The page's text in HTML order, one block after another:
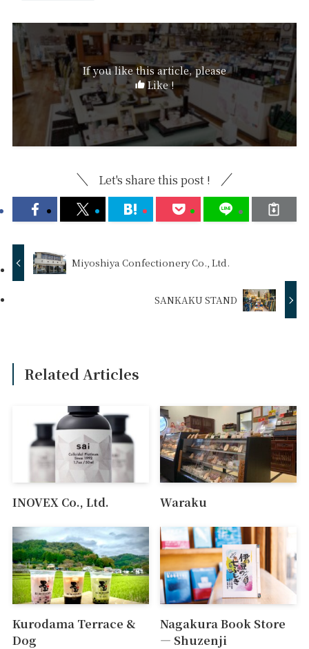
If you like this article, please
Like !
Let's share this post !
Miyoshiya Confectionery Co., Ltd.
SANKAKU STAND
Related Articles
INOVEX Co., Ltd. Waraku
Kurodama Terrace &
Dog
Nagakura Book Store
― Shuzenji